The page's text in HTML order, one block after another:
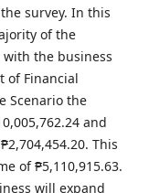
survey. In this
of the
the business
of Financial
Scenario the
and
This
of ₱5,110,915.63.
will expand